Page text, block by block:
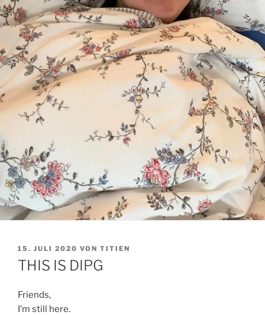
VERÖFFENTLICHT
AM
15. JULI 2020 VON TITIEN
THIS IS DIPG
Friends,
I’m still here.